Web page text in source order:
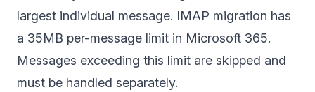
largest individual message. IMAP migration has
a 35MB per-message limit in Microsoft 365.
Messages exceeding this limit are skipped and
must be handled separately.